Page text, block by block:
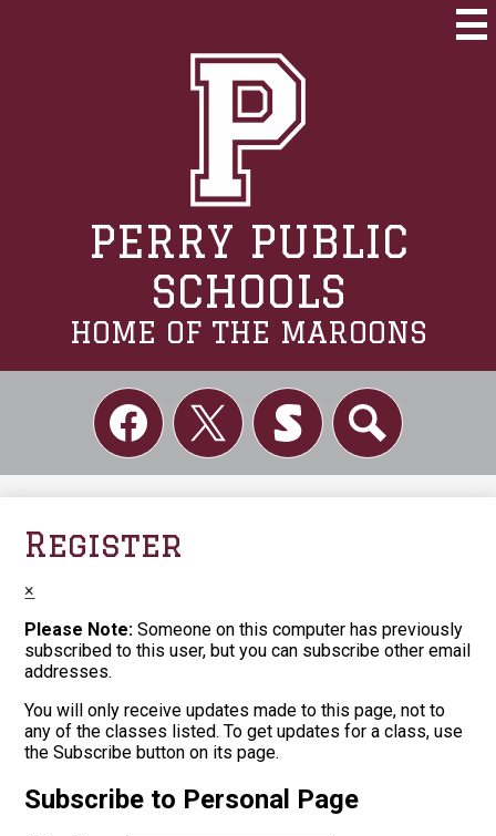
main
content
PERRY PUBLIC
SCHOOLS
HOME OF THE MAROONS
Social
Links
Register
×
Please Note: Someone on this computer has previously
subscribed to this user, but you can subscribe other email
addresses.
You will only receive updates made to this page, not to
any of the classes listed. To get updates for a class, use
the Subscribe button on its page.
Subscribe to Personal Page